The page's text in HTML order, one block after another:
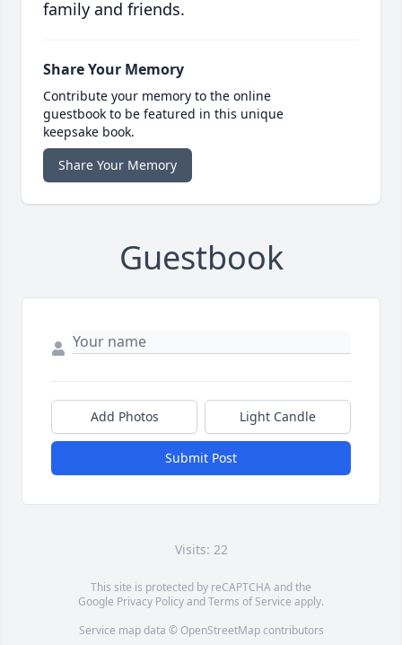
family and friends.
Share Your Memory
Contribute your memory to the online
guestbook to be featured in this unique
keepsake book.
Share Your Memory
Guestbook
Add Photos Light Candle
Submit Post
Visits: 22
This site is protected by reCAPTCHA and the
Google Privacy PolicyandTerms of Service apply.
Service map data © OpenStreetMapcontributors